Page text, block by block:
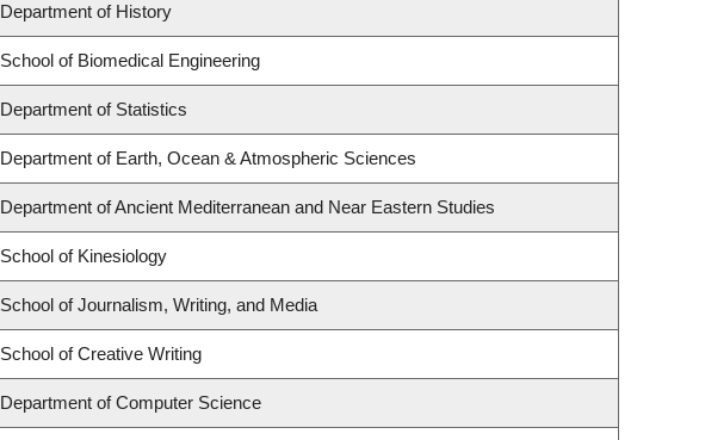
Department of History
School of Biomedical Engineering
Department of Statistics
Department of Earth, Ocean & Atmospheric Sciences
Department of Ancient Mediterranean and Near Eastern Studies
School of Kinesiology
School of Journalism, Writing, and Media
School of Creative Writing
Department of Computer Science